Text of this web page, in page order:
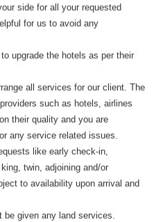
side for all your requested
for us to avoid any
upgrade the hotels as per their
all services for our client. The
such as hotels, airlines
their quality and you are
any service related issues.
like early check-in,
twin, adjoining and/or
to availability upon arrival and
be given any land services.